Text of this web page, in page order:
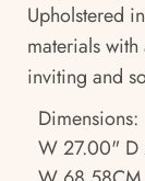
Upholstered
materials
inviting and
Dimensions:
W 27.00"